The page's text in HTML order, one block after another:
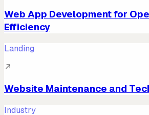
Web App Development for
Efficiency
Landing
↗
Website Maintenance and
Industry